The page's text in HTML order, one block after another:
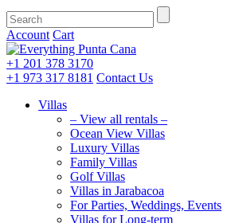
Account Cart
+1 201 378 3170
+1 973 317 8181 Contact Us
Villas
– View all rentals –
Ocean View Villas
Luxury Villas
Family Villas
Golf Villas
Villas in Jarabacoa
For Parties, Weddings, Events
Villas for Long-term